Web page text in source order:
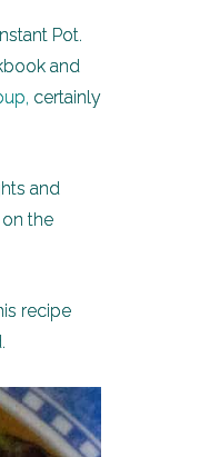
Pot.
and
certainly
and
the
recipe